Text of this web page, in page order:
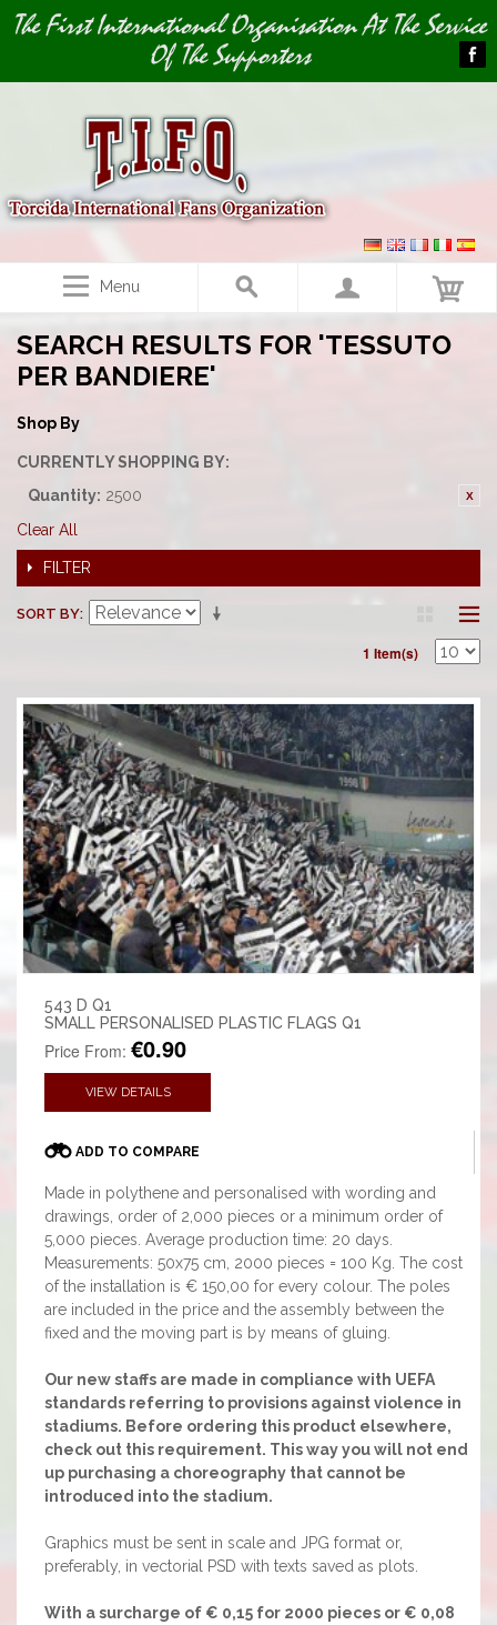
Image 01
The First International Organisation At The Service
Of The Supporters
Menu
SEARCH RESULTS FOR 'TESSUTO
PER BANDIERE'
Shop By
CURRENTLY SHOPPING BY:
Quantity: 2500
Clear All
FILTER
SORT BY
1 Item(s)
543 D Q1
SMALL PERSONALISED PLASTIC FLAGS Q1
Price From: €0.90
VIEW DETAILS
ADD TO COMPARE
Made in polythene and personalised with wording and
drawings, order of 2,000 pieces or a minimum order of
5,000 pieces. Average production time: 20 days.
Measurements: 50x75 cm, 2000 pieces = 100 Kg. The cost
of the installation is € 150,00 for every colour. The poles
are included in the price and the assembly between the
fixed and the moving part is by means of gluing.
Our new staffs are made in compliance with UEFA
standards referring to provisions against violence in
stadiums. Before ordering this product elsewhere,
check out this requirement. This way you will not end
up purchasing a choreography that cannot be
introduced into the stadium.
Graphics must be sent in scale and JPG format or,
preferably, in vectorial PSD with texts saved as plots.
With a surcharge of € 0,15 for 2000 pieces or € 0,08